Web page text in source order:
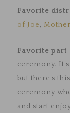
Favorite
of Joe,
Favorite part
ceremony.
but there’s
ceremony
and start